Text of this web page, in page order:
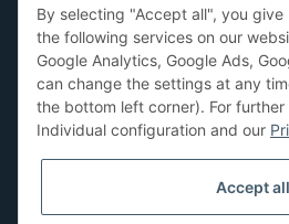
071-5355993
service@beamerlampe24.ch
Shopping safely
By selecting "Accept all", you give
the following services on our
Google Analytics, Google Ads,
can change the settings at any
the bottom left corner). For further
Individual configuration and our
Accept all